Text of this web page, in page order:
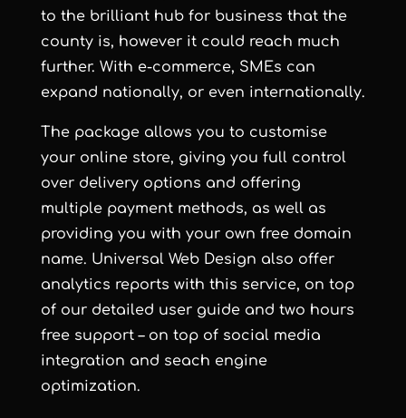
to the brilliant hub for business that the
county is, however it could reach much
further. With e-commerce, SMEs can
expand nationally, or even internationally.
The package allows you to customise
your online store, giving you full control
over delivery options and offering
multiple payment methods, as well as
providing you with your own free domain
name. Universal Web Design also offer
analytics reports with this service, on top
of our detailed user guide and two hours
free support – on top of social media
integration and seach engine
optimization.